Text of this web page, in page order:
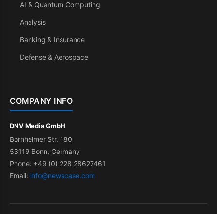
AI & Quantum Computing
Analysis
Banking & Insurance
Defense & Aerospace
COMPANY INFO
DNV Media GmbH
Bornheimer Str. 180
53119 Bonn, Germany
Phone: +49 (0) 228 28627461
Email: info@newscase.com